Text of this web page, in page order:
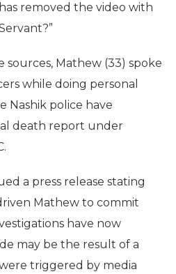
removed the video with
Mathew (33) spoke
while doing personal
Nashik police have
death report under
a press release stating
Mathew to commit
have now
may be the result of a
triggered by media